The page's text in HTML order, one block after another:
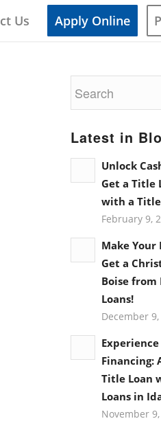
Us Apply Online
Latest in
Unlock
Get a Title
with a
February 9,
Make
Get a
Boise
Loans!
December
Experience
Financing:
Title Loan
Loans in
November